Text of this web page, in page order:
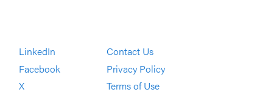
LinkedIn
Facebook
X
Contact Us
Privacy Policy
Terms of Use